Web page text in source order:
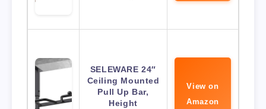
SELEWARE 24″
Ceiling Mounted
Pull Up Bar,
Height
View on
Amazon